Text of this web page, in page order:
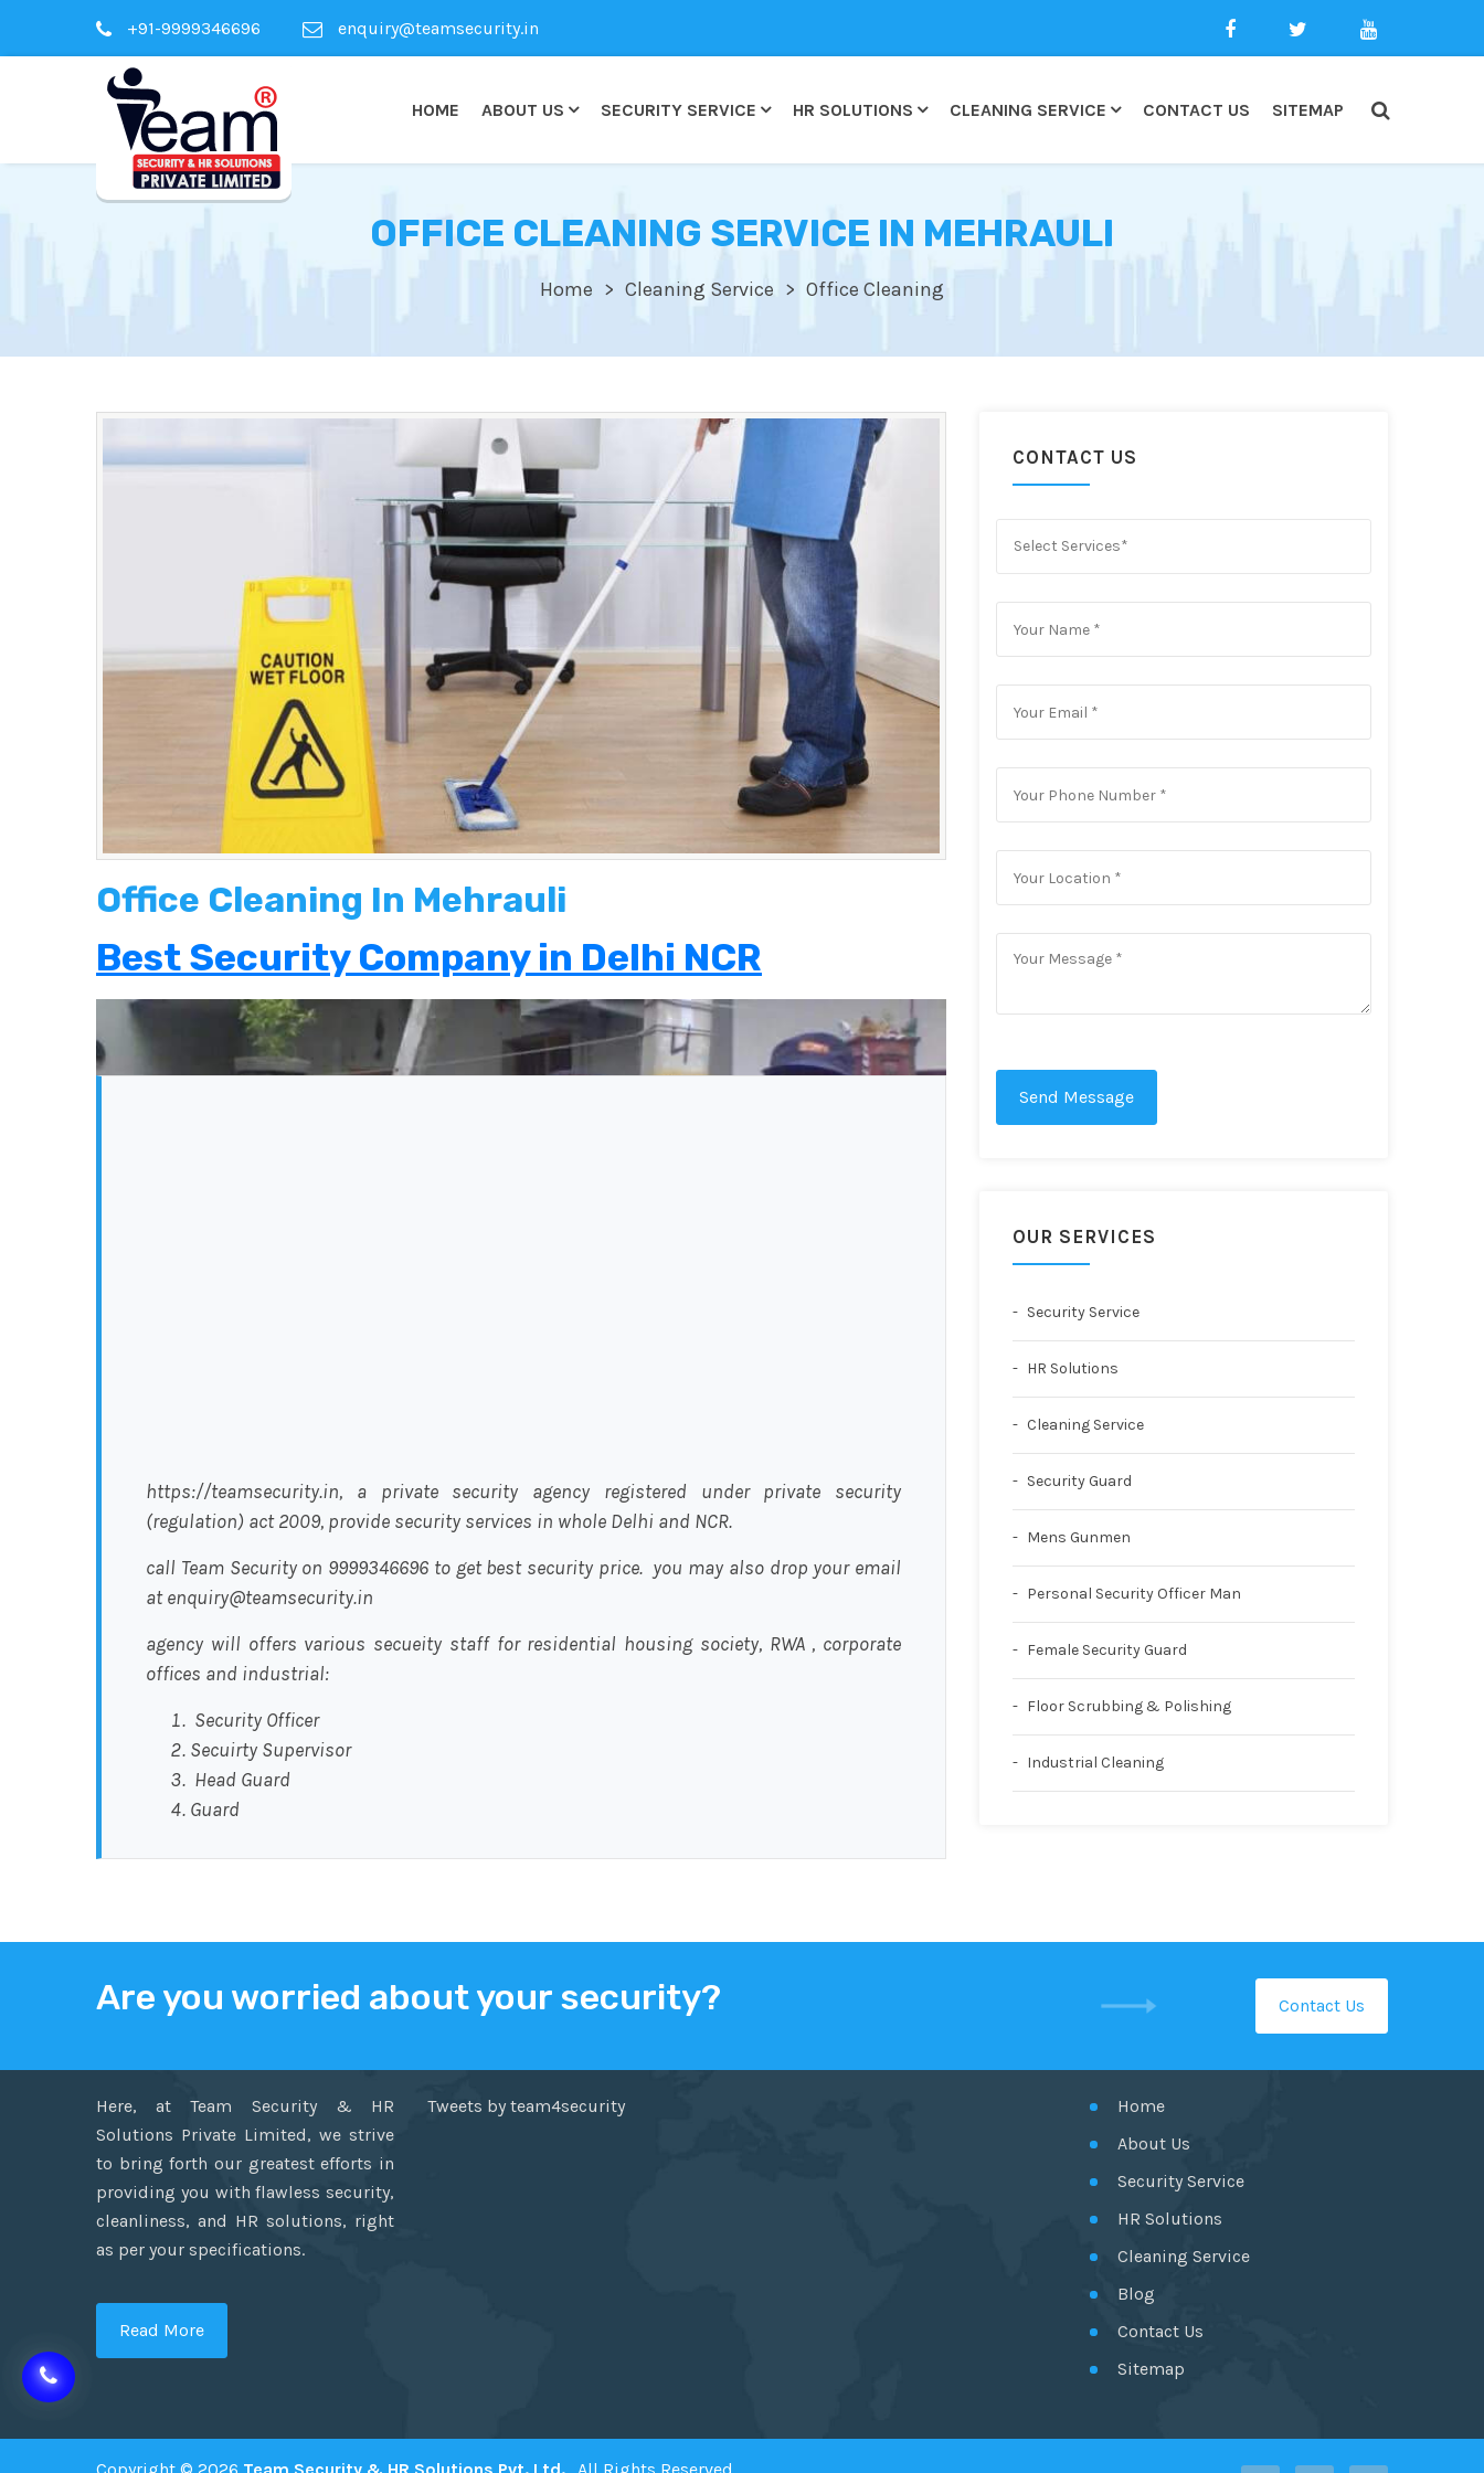
+91-9999346696 enquiry@teamsecurity.in
HOME ABOUT US SECURITY SERVICE HR SOLUTIONS CLEANING SERVICE CONTACT US SITEMAP
OFFICE CLEANING SERVICE IN MEHRAULI
Home Cleaning Service Office Cleaning
Office Cleaning In Mehrauli
Best Security Company in Delhi NCR
https://teamsecurity.in, a private security agency registered under private security
(regulation) act 2009, provide security services in whole Delhi and NCR.
call Team Security on 9999346696 to get best security price. you may also drop your email
at enquiry@teamsecurity.in
agency will offers various secueity staff for residential housing society, RWA , corporate
offices and industrial:
Security Officer
Secuirty Supervisor
Head Guard
Guard
CONTACT US
Select Services*
Send Message
OUR SERVICES
Security Service
HR Solutions
Cleaning Service
Security Guard
Mens Gunmen
Personal Security Officer Man
Female Security Guard
Floor Scrubbing & Polishing
Industrial Cleaning
Are you worried about your security? Contact Us
Here, at Team Security & HR
Solutions Private Limited, we strive
to bring forth our greatest efforts in
providing you with flawless security,
cleanliness, and HR solutions, right
as per your specifications.
Read More
Tweets by team4security
Home
About Us
Security Service
HR Solutions
Cleaning Service
Blog
Contact Us
Sitemap